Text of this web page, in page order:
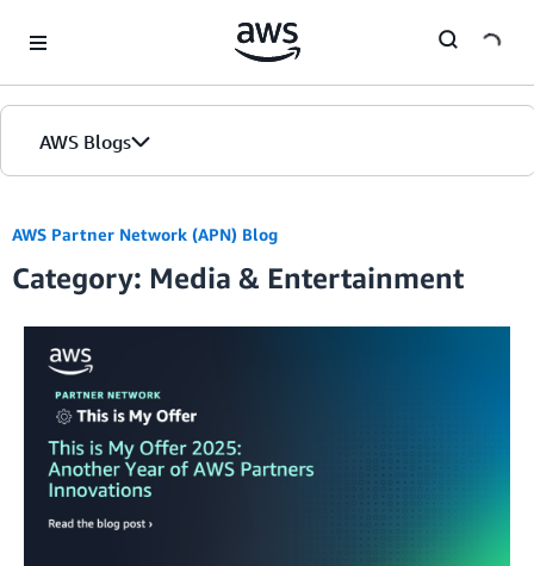
AWS Blogs
AWS Partner Network (APN) Blog
Category: Media & Entertainment